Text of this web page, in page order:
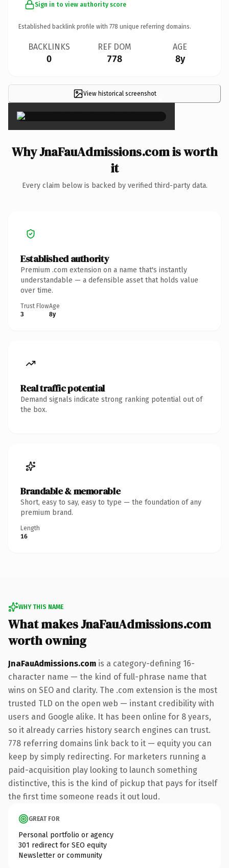
Sign in to view authority score
Established backlink profile with 778 unique referring domains.
BACKLINKS
0
REF DOM
778
AGE
8y
View historical screenshot×
Why JnaFauAdmissions.com is worth
it
Every claim below is backed by verified third-party data.
Established authority
Premium .com extension on a name that's instantly
understandable — a defensible asset that holds value
over time.
Trust Flow
3
Age
8y
Real traffic potential
Demand signals indicate strong ranking potential out of
the box.
Brandable & memorable
Short, easy to say, easy to type — the foundation of any
premium brand.
Length
16
WHY THIS NAME
What makes JnaFauAdmissions.com
worth owning
JnaFauAdmissions.com is a category-defining 16-
character name — the kind of full-phrase name that
wins on SEO and clarity. The .com extension is the most
trusted TLD on the open web — instant credibility with
users and Google alike. It has been online for 8 years,
so it already carries history search engines can trust.
778 referring domains link back to it — equity you can
keep by simply redirecting. For marketers running a
paid-acquisition play looking to launch something
distinctive, this is the kind of pickup that pays for itself
the first time someone reads it out loud.
GREAT FOR
Personal portfolio or agency
301 redirect for SEO equity
Newsletter or community